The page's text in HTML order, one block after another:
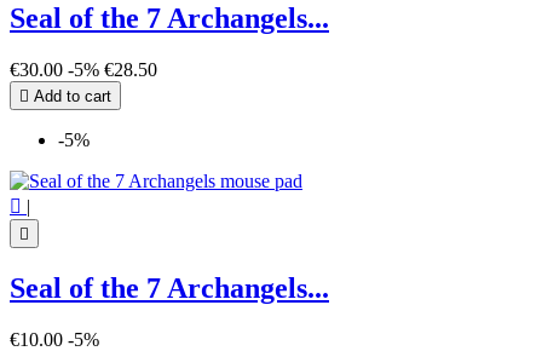
Seal of the 7 Archangels...
€30.00 -5% €28.50
 Add to cart
-5%
 |

Seal of the 7 Archangels...
€10.00 -5%